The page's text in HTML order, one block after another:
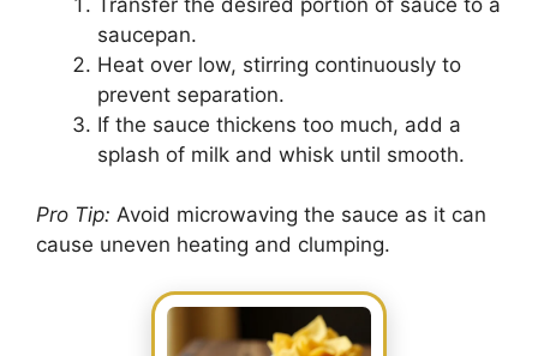
saucepan.
Heat over low, stirring continuously to
prevent separation.
If the sauce thickens too much, add a
splash of milk and whisk until smooth.
Pro Tip: Avoid microwaving the sauce as it can
cause uneven heating and clumping.